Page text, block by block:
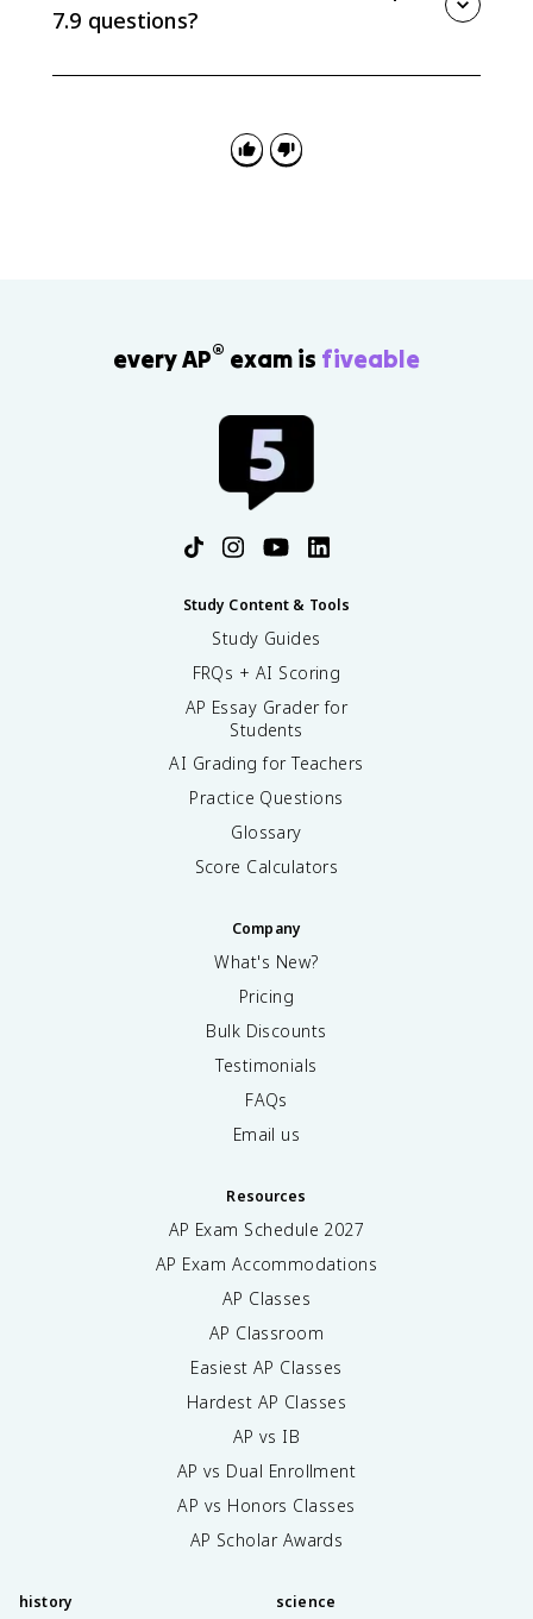
7.9 questions?
every AP® exam is fiveable
Study Content & Tools
Study Guides
FRQs + AI Scoring
AP Essay Grader for
Students
AI Grading for Teachers
Practice Questions
Glossary
Score Calculators
Company
What's New?
Pricing
Bulk Discounts
Testimonials
FAQs
Email us
Resources
AP Exam Schedule 2027
AP Exam Accommodations
AP Classes
AP Classroom
Easiest AP Classes
Hardest AP Classes
AP vs IB
AP vs Dual Enrollment
AP vs Honors Classes
AP Scholar Awards
history science